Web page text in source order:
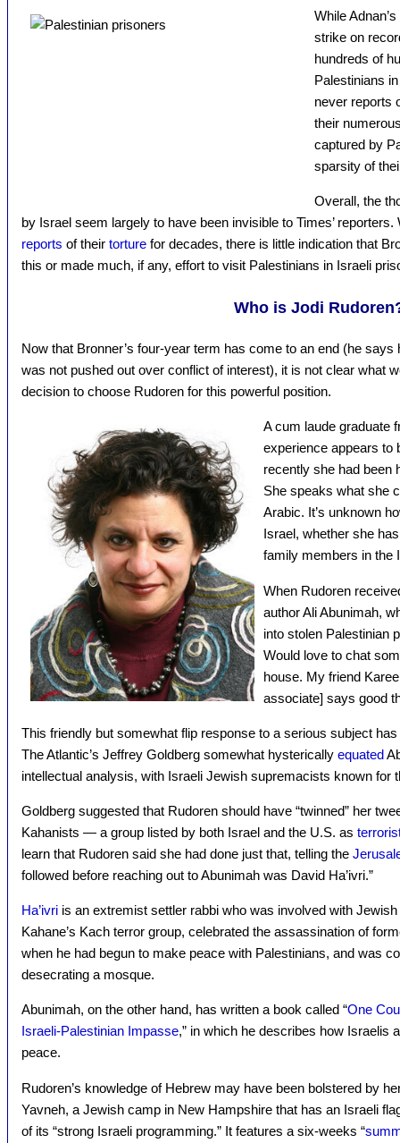
While
strike on
hundreds of
Palestinians
never reports
their
captured by
sparsity of
Overall, the
by Israel seem largely to have been invisible to Times’
reports of their torture for decades, there is little indication that
this or made much, if any, effort to visit Palestinians in Israeli
Who is Jodi
Now that Bronner’s four-year term has come to an end (he
was not pushed out over conflict of interest), it is not clear what
decision to choose Rudoren for this powerful position.
A cum laude graduate
experience appears to
recently she had been
She speaks what she
Arabic. It’s unknown
Israel, whether she
family members in the
When Rudoren
author Ali Abunimah,
into stolen Palestinian
Would love to chat
house. My friend
associate] says good
This friendly but somewhat flip response to a serious subject
The Atlantic’s Jeffrey Goldberg somewhat hysterically equated
intellectual analysis, with Israeli Jewish supremacists known for
Goldberg suggested that Rudoren should have “twinned” her
Kahanists — a group listed by both Israel and the U.S. as
learn that Rudoren said she had done just that, telling the
followed before reaching out to Abunimah was David Ha’ivri.”
Ha’ivri is an extremist settler rabbi who was involved with
Kahane’s Kach terror group, celebrated the assassination of
when he had begun to make peace with Palestinians, and was
desecrating a mosque.
Abunimah, on the other hand, has written a book called “One
Israeli-Palestinian Impasse,” in which he describes how Israelis
peace.
Rudoren’s knowledge of Hebrew may have been bolstered by
Yavneh, a Jewish camp in New Hampshire that has an Israeli
of its “strong Israeli programming.” It features a six-weeks “